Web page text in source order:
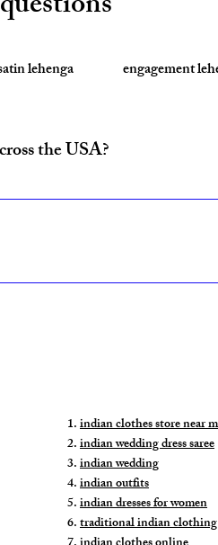
lehenga engagement
the USA?
nationwide from fulfillment
and sherwani sets for
indian clothes store near
indian wedding dress saree
indian wedding
indian outfits
indian dresses for women
traditional indian clothing